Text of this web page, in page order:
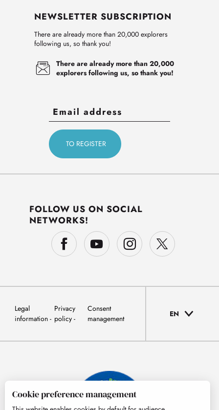
NEWSLETTER SUBSCRIPTION
There are already more than 20,000 explorers
following us, so thank you!
There are already more than 20,000
explorers following us, so thank you!
FOLLOW US ON SOCIAL
NETWORKS!
Legal
information
Privacy
policy
Consent
management
EN
Cookie preference management